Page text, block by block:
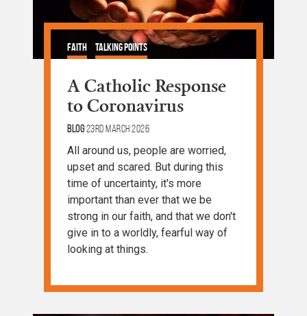
Faith Talking Points
A Catholic Response
to Coronavirus
Blog23rd March 2026
All around us, people are worried,
upset and scared. But during this
time of uncertainty, it's more
important than ever that we be
strong in our faith, and that we don't
give in to a worldly, fearful way of
looking at things.